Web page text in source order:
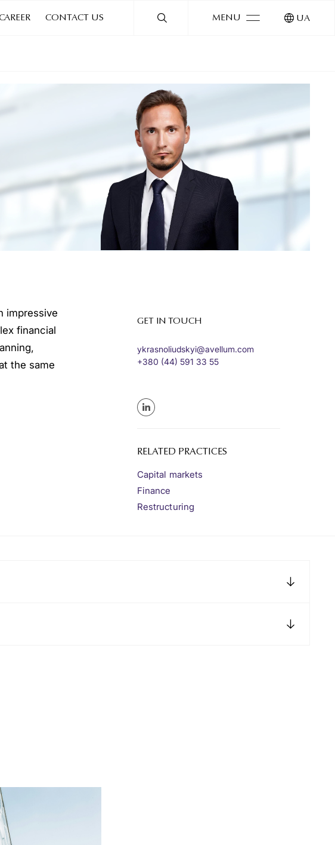
CONTACT US MENU UA
impressive
financial
the same
GET IN TOUCH
ykrasnoliudskyi@avellum.com
+380 (44) 591 33 55
RELATED PRACTICES
Capital markets
Finance
Restructuring